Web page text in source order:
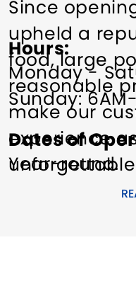
Since
upheld a
food, large
reasonable
make our
experience
is made
Hours
Monday -
Sunday: 6AM-
Dates of
Year-round.